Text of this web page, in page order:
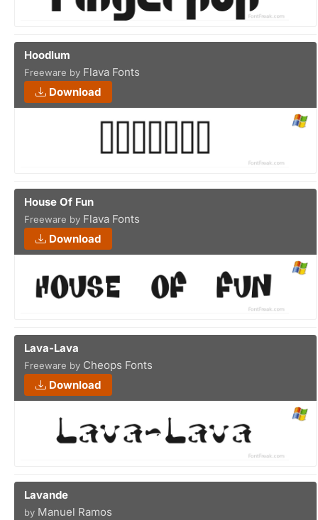
Hoodlum
Freeware by Flava Fonts
Download
House Of Fun
Freeware by Flava Fonts
Download
Lava-Lava
Freeware by Cheops Fonts
Download
Lavande
by Manuel Ramos